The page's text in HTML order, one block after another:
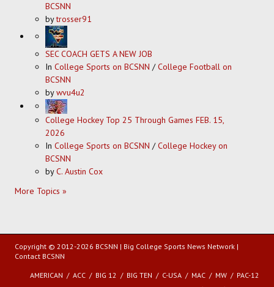
BCSNN
bytrosser91
SEC COACH GETS A NEW JOB
In College Sports on BCSNN /College Football on
BCSNN
bywvu4u2
College Hockey Top 25 Through Games FEB. 15,
2026
In College Sports on BCSNN /College Hockey on
BCSNN
byC. Austin Cox
More Topics »
Copyright © 2012-2026 BCSNN | Big College Sports News Network |
Contact BCSNN
AMERICAN ACC BIG 12 BIG TEN C-USA MAC MW
PAC-12